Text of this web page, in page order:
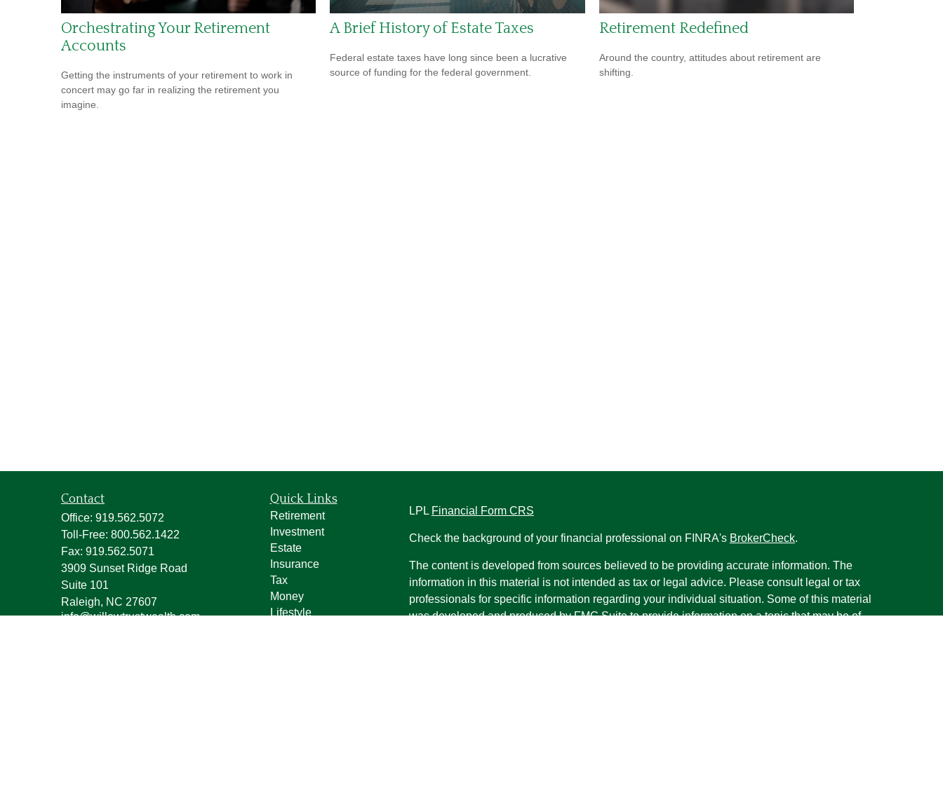
Orchestrating Your Retirement
Accounts
Getting the instruments of your retirement to work in
concert may go far in realizing the retirement you
imagine.
A Brief History of Estate Taxes
Federal estate taxes have long since been a lucrative
source of funding for the federal government.
Retirement Redefined
Around the country, attitudes about retirement are
shifting.
Contact
Office: 919.562.5072
Toll-Free: 800.562.1422
Fax: 919.562.5071
3909 Sunset Ridge Road
Suite 101
Raleigh, NC 27607
info@willowtrustwealth.com
Quick Links
Retirement
Investment
Estate
Insurance
Tax
Money
Lifestyle
LPL Financial Form CRS
Check the background of your financial professional on FINRA's BrokerCheck.
The content is developed from sources believed to be providing accurate information. The
information in this material is not intended as tax or legal advice. Please consult legal or tax
professionals for specific information regarding your individual situation. Some of this material
was developed and produced by FMG Suite to provide information on a topic that may be of